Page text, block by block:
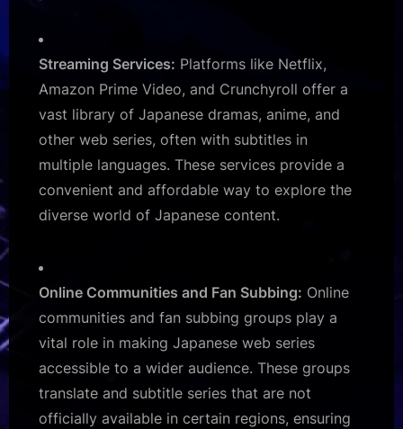
Streaming Services: Platforms like Netflix,
Amazon Prime Video, and Crunchyroll offer a
vast library of Japanese dramas, anime, and
other web series, often with subtitles in
multiple languages. These services provide a
convenient and affordable way to explore the
diverse world of Japanese content.
Online Communities and Fan Subbing: Online
communities and fan subbing groups play a
vital role in making Japanese web series
accessible to a wider audience. These groups
translate and subtitle series that are not
officially available in certain regions, ensuring